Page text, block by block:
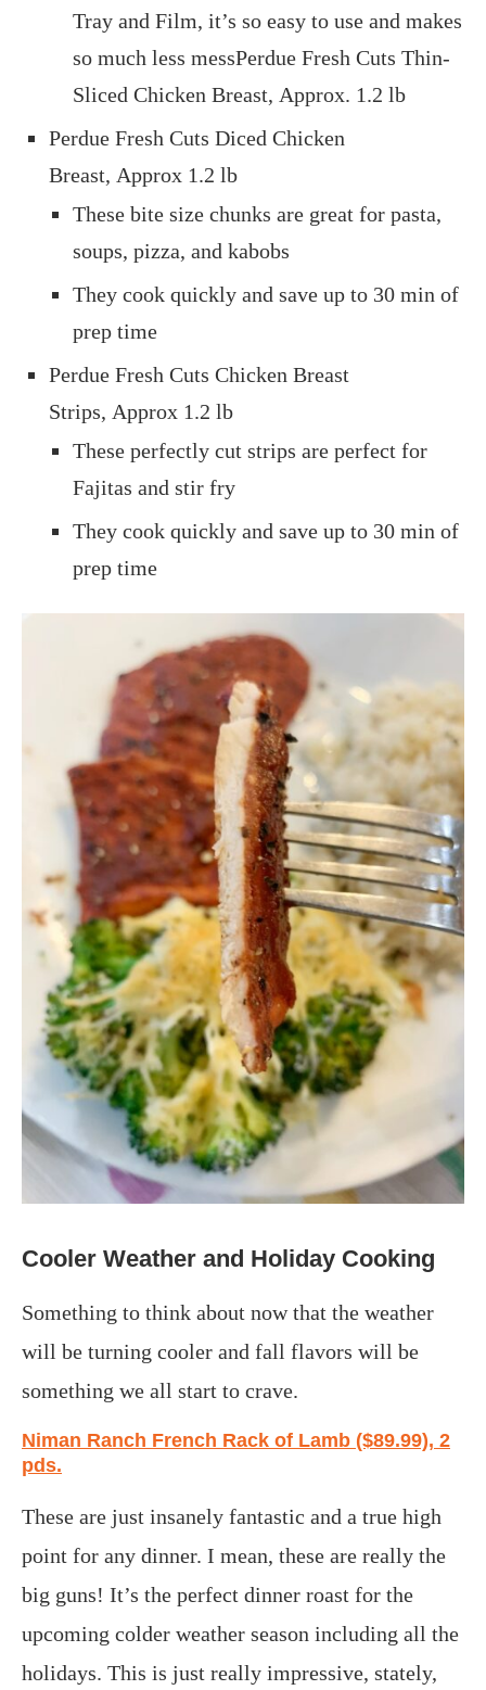
Tray and Film, it’s so easy to use and makes
so much less messPerdue Fresh Cuts Thin-
Sliced Chicken Breast, Approx. 1.2 lb
Perdue Fresh Cuts Diced Chicken
Breast, Approx 1.2 lb
These bite size chunks are great for pasta,
soups, pizza, and kabobs
They cook quickly and save up to 30 min of
prep time
Perdue Fresh Cuts Chicken Breast
Strips, Approx 1.2 lb
These perfectly cut strips are perfect for
Fajitas and stir fry
They cook quickly and save up to 30 min of
prep time
Cooler Weather and Holiday Cooking
Something to think about now that the weather
will be turning cooler and fall flavors will be
something we all start to crave.
Niman Ranch French Rack of Lamb ($89.99), 2
pds.
These are just insanely fantastic and a true high
point for any dinner. I mean, these are really the
big guns! It’s the perfect dinner roast for the
upcoming colder weather season including all the
holidays. This is just really impressive, stately,